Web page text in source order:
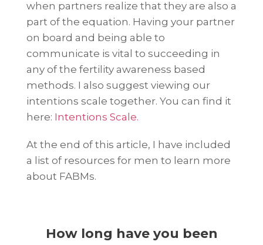
when partners realize that they are also a
part of the equation. Having your partner
on board and being able to
communicate is vital to succeeding in
any of the fertility awareness based
methods. I also suggest viewing our
intentions scale together. You can find it
here: Intentions Scale.
At the end of this article, I have included
a list of resources for men to learn more
about FABMs.
How long have you been